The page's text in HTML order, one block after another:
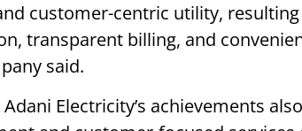
customer-centric utility,
transparent billing, and
said.
Electricity’s achievements